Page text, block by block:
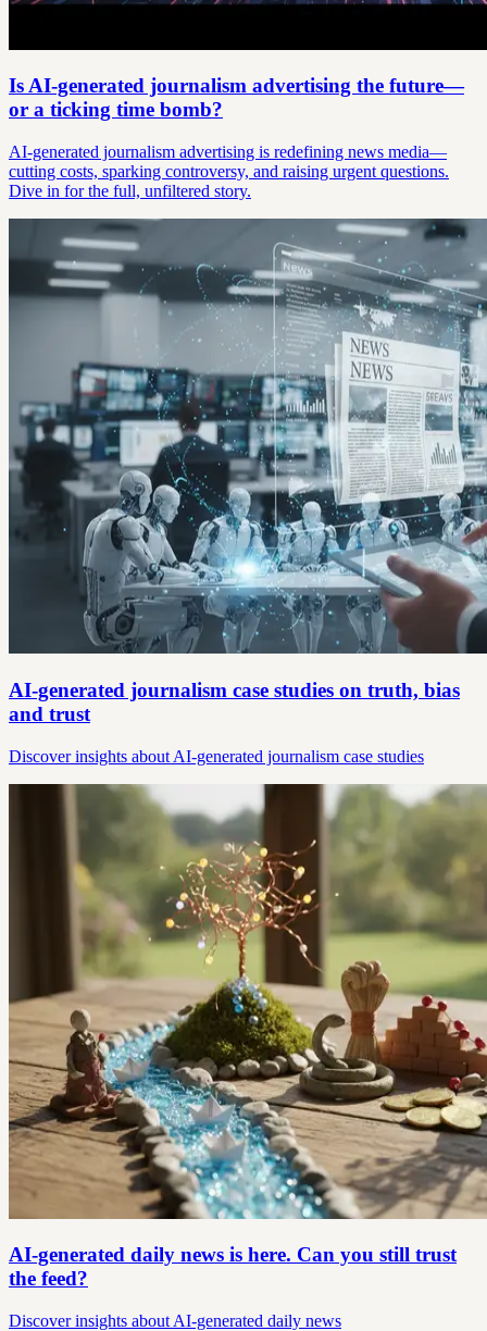
Is AI-generated journalism advertising the future—
or a ticking time bomb?
AI-generated journalism advertising is redefining news media—
cutting costs, sparking controversy, and raising urgent questions.
Dive in for the full, unfiltered story.
AI-generated journalism case studies on truth, bias
and trust
Discover insights about AI-generated journalism case studies
AI-generated daily news is here. Can you still trust
the feed?
Discover insights about AI-generated daily news